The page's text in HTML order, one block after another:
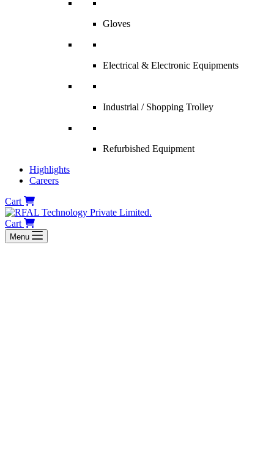
Gloves
Electrical & Electronic Equipments
Industrial / Shopping Trolley
Refurbished Equipment
Highlights
Careers
Cart
Cart
Menu